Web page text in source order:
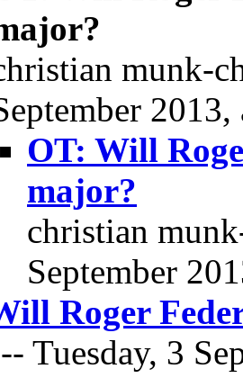
munk-
OT: Will
major?
christian
September
Roger
Tuesday, 3